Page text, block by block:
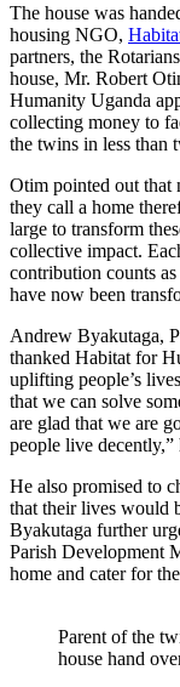
The house was
housing NGO,
partners, the
house, Mr. Robert
Humanity Uganda
collecting money to
the twins in less than
Otim pointed out that
they call a home
large to transform
collective impact.
contribution counts
have now been
Andrew Byakutaga,
thanked Habitat for
uplifting people’s
that we can solve
are glad that we are
people live decently,”
He also promised to
that their lives would
Byakutaga further
Parish Development
home and cater for
Parent of the
house hand